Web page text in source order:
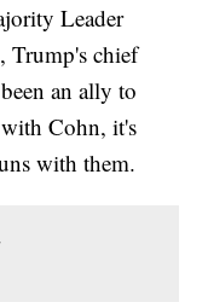
Leader
Trump's chief
an ally to
Cohn, it's
with them.